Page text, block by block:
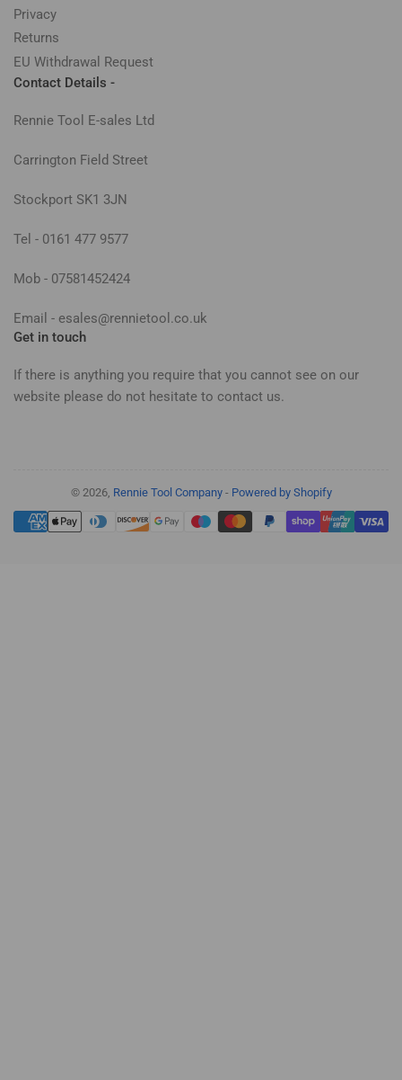
Privacy
Returns
EU Withdrawal Request
Contact Details -
Rennie Tool E-sales Ltd
Carrington Field Street
Stockport SK1 3JN
Tel - 0161 477 9577
Mob - 07581452424
Email - esales@rennietool.co.uk
Get in touch
If there is anything you require that you cannot see on our
website please do not hesitate to contact us.
© 2026, Rennie Tool Company- Powered by Shopify
Payment
methods